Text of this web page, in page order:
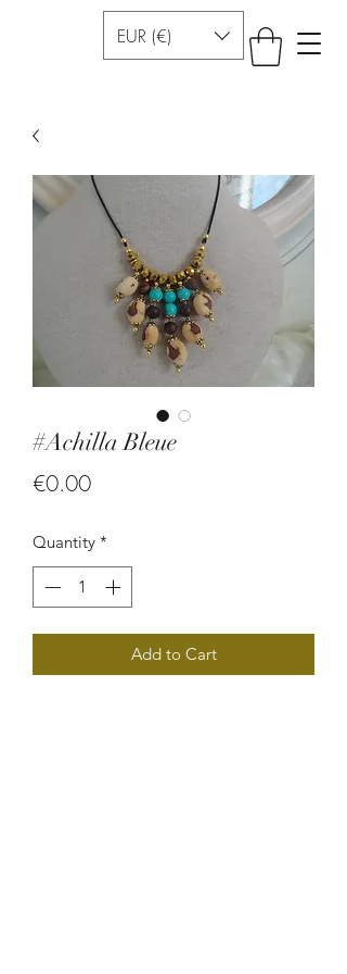
EUR (€)
#Achilla Bleue
€0.00Price
Quantity *
Add to Cart